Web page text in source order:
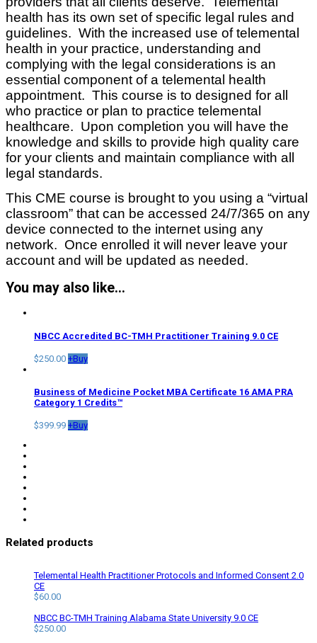
health has its own set of specific legal rules and
guidelines. With the increased use of telemental
health in your practice, understanding and
complying with the legal considerations is an
essential component of a telemental health
appointment. This course is to designed for all
who practice or plan to practice telemental
healthcare. Upon completion you will have the
knowledge and skills to provide high quality care
for your clients and maintain compliance with all
legal standards.
This CME course is brought to you using a “virtual
classroom” that can be accessed 24/7/365 on any
device connected to the internet using any
network. Once enrolled it will never leave your
account and will be updated as needed.
You may also like…
NBCC Accredited BC-TMH Practitioner Training 9.0 CE
$250.00 +Buy
Business of Medicine Pocket MBA Certificate 16 AMA PRA
Category 1 Credits™
$399.99 +Buy
Related products
Telemental Health Practitioner Protocols and Informed Consent 2.0
CE
$60.00
NBCC BC-TMH Training Alabama State University 9.0 CE
$250.00